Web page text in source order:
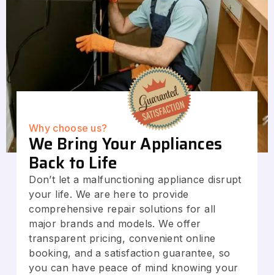
Why choose us?
We Bring Your Appliances
Back to Life
Don’t let a malfunctioning appliance disrupt
your life. We are here to provide
comprehensive repair solutions for all
major brands and models. We offer
transparent pricing, convenient online
booking, and a satisfaction guarantee, so
you can have peace of mind knowing your